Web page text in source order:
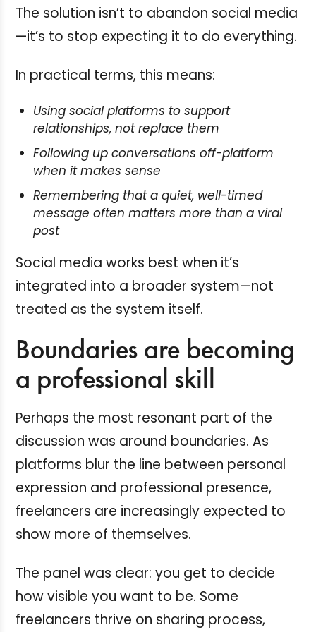
The solution isn’t to abandon social media
—it’s to stop expecting it to do everything.
In practical terms, this means:
Using social platforms to support
relationships, not replace them
Following up conversations off-platform
when it makes sense
Remembering that a quiet, well-timed
message often matters more than a viral
post
Social media works best when it’s
integrated into a broader system—not
treated as the system itself.
Boundaries are becoming
a professional skill
Perhaps the most resonant part of the
discussion was around boundaries. As
platforms blur the line between personal
expression and professional presence,
freelancers are increasingly expected to
show more of themselves.
The panel was clear: you get to decide
how visible you want to be. Some
freelancers thrive on sharing process,